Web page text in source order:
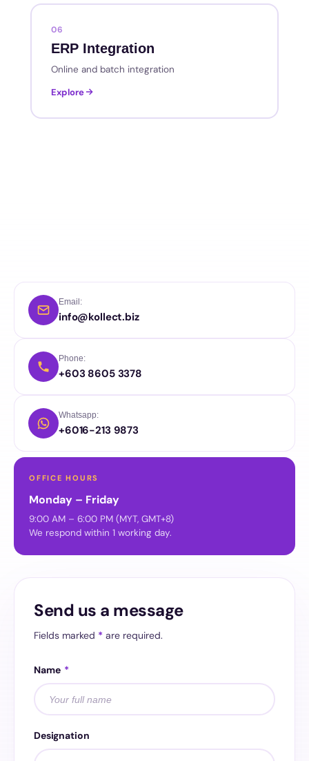
06
ERP Integration
Online and batch integration
Explore
Email:
info@kollect.biz
Phone:
+603 8605 3378
Whatsapp:
+6016-213 9873
OFFICE HOURS
Monday – Friday
9:00 AM – 6:00 PM (MYT, GMT+8)
We respond within 1 working day.
Send us a message
Fields marked * are required.
Name *
Designation